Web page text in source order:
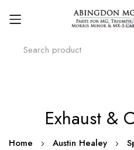
Exhaust &
Home Austin Healey